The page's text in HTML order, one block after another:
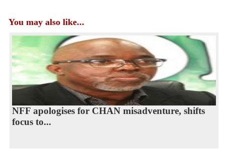
You may also like...
NFF apologises for CHAN misadventure, shifts
focus to...